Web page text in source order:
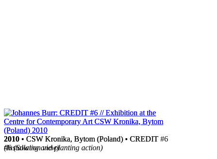
2010 • CSW Kronika, Bytom (Poland) • CREDIT
#6(Sowing and planting action)
2010 • CSW Kronika, Bytom (Poland) • CREDIT #6
(Installation view)